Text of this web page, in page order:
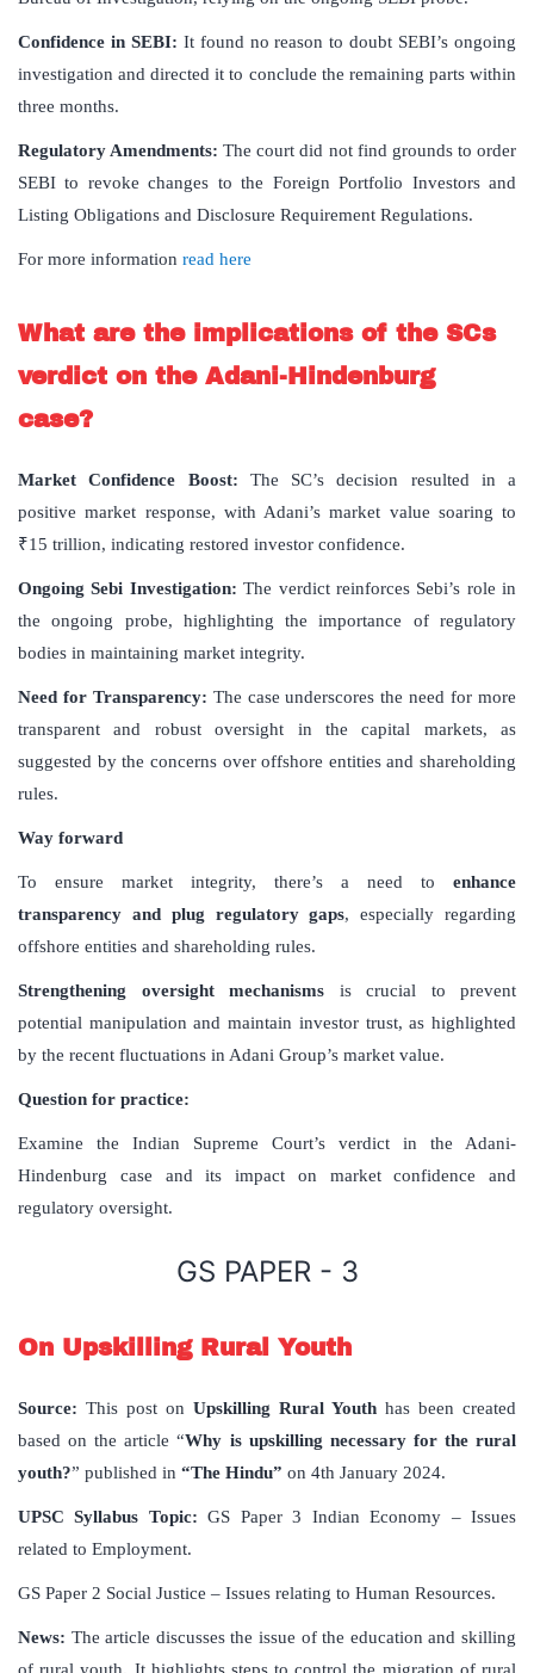
Confidence in SEBI: It found no reason to doubt SEBI’s ongoing
investigation and directed it to conclude the remaining parts within
three months.
Regulatory Amendments: The court did not find grounds to order
SEBI to revoke changes to the Foreign Portfolio Investors and
Listing Obligations and Disclosure Requirement Regulations.
For more information read here
What are the implications of the SCs
verdict on the Adani-Hindenburg
case?
Market Confidence Boost: The SC’s decision resulted in a
positive market response, with Adani’s market value soaring to
₹15 trillion, indicating restored investor confidence.
Ongoing Sebi Investigation:The verdict reinforces Sebi’s role in
the ongoing probe, highlighting the importance of regulatory
bodies in maintaining market integrity.
Need for Transparency: The case underscores the need for more
transparent and robust oversight in the capital markets, as
suggested by the concerns over offshore entities and shareholding
rules.
Way forward
To ensure market integrity, there’s a need to enhance
transparency and plug regulatory gaps, especially regarding
offshore entities and shareholding rules.
Strengthening oversight mechanisms is crucial to prevent
potential manipulation and maintain investor trust, as highlighted
by the recent fluctuations in Adani Group’s market value.
Question for practice:
Examine the Indian Supreme Court’s verdict in the Adani-
Hindenburg case and its impact on market confidence and
regulatory oversight.
GS PAPER - 3
On Upskilling Rural Youth
Source: This post on Upskilling Rural Youth has been created
based on the article “Why is upskilling necessary for the rural
youth?” published in “The Hindu” on 4th January 2024.
UPSC Syllabus Topic:GS Paper 3 Indian Economy – Issues
related to Employment.
GS Paper 2 Social Justice – Issues relating to Human Resources.
News: The article discusses the issue of the education and skilling